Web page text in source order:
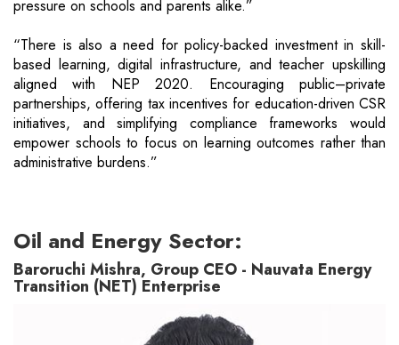
pressure on schools and parents alike.”
“There is also a need for policy-backed investment in skill-
based learning, digital infrastructure, and teacher upskilling
aligned with NEP 2020. Encouraging public–private
partnerships, offering tax incentives for education-driven CSR
initiatives, and simplifying compliance frameworks would
empower schools to focus on learning outcomes rather than
administrative burdens.”
Oil and Energy Sector:
Baroruchi Mishra, Group CEO - Nauvata Energy
Transition (NET) Enterprise